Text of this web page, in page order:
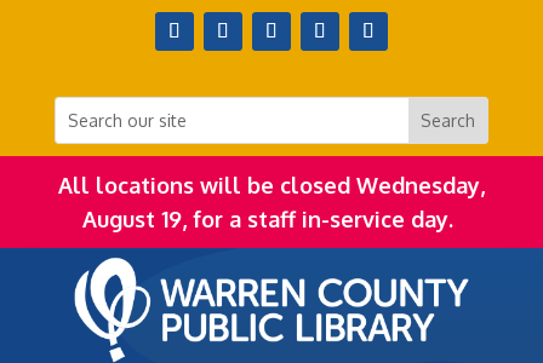
All locations will be closed Wednesday,
August 19, for a staff in-service day.